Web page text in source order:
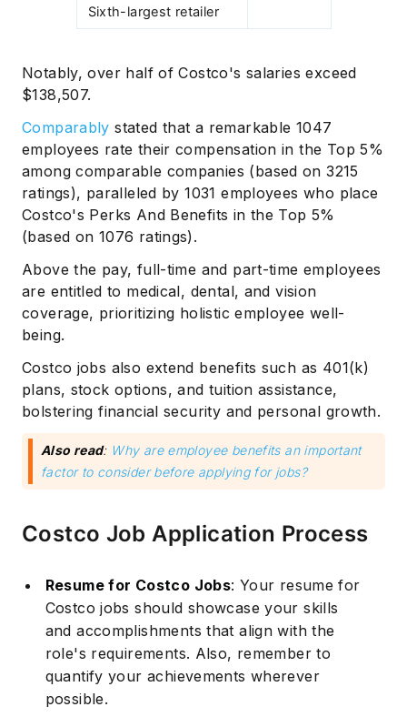
Sixth-largest retailer
Notably, over half of Costco's salaries exceed
$138,507.
Comparably stated that a remarkable 1047
employees rate their compensation in the Top 5%
among comparable companies (based on 3215
ratings), paralleled by 1031 employees who place
Costco's Perks And Benefits in the Top 5%
(based on 1076 ratings).
Above the pay, full-time and part-time employees
are entitled to medical, dental, and vision
coverage, prioritizing holistic employee well-
being.
Costco jobs also extend benefits such as 401(k)
plans, stock options, and tuition assistance,
bolstering financial security and personal growth.
Also read: Why are employee benefits an important
factor to consider before applying for jobs?
Costco Job Application Process
Resume for Costco Jobs: Your resume for
Costco jobs should showcase your skills
and accomplishments that align with the
role's requirements. Also, remember to
quantify your achievements wherever
possible.